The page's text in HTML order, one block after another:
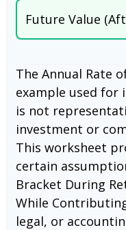
Future Value
The Annual Rate
example used for
is not
investment or
This worksheet
certain
Bracket During
While
legal, or